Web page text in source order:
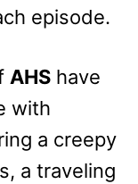
episode.
AHS have
with
a creepy
a traveling